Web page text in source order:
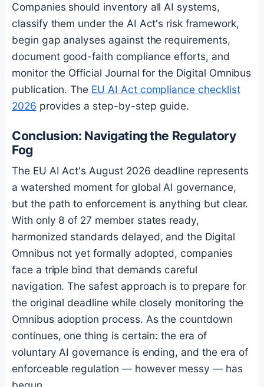
Companies should inventory all AI systems,
classify them under the AI Act's risk framework,
begin gap analyses against the requirements,
document good-faith compliance efforts, and
monitor the Official Journal for the Digital Omnibus
publication. The EU AI Act compliance checklist
2026 provides a step-by-step guide.
Conclusion: Navigating the Regulatory
Fog
The EU AI Act's August 2026 deadline represents
a watershed moment for global AI governance,
but the path to enforcement is anything but clear.
With only 8 of 27 member states ready,
harmonized standards delayed, and the Digital
Omnibus not yet formally adopted, companies
face a triple bind that demands careful
navigation. The safest approach is to prepare for
the original deadline while closely monitoring the
Omnibus adoption process. As the countdown
continues, one thing is certain: the era of
voluntary AI governance is ending, and the era of
enforceable regulation — however messy — has